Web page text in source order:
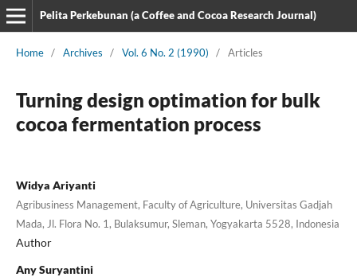
Pelita Perkebunan (a Coffee and Cocoa Research Journal)
Home / Archives / Vol. 6 No. 2 (1990) / Articles
Turning design optimation for bulk
cocoa fermentation process
Widya Ariyanti
Agribusiness Management, Faculty of Agriculture, Universitas Gadjah
Mada, Jl. Flora No. 1, Bulaksumur, Sleman, Yogyakarta 5528, Indonesia
Author
Any Suryantini